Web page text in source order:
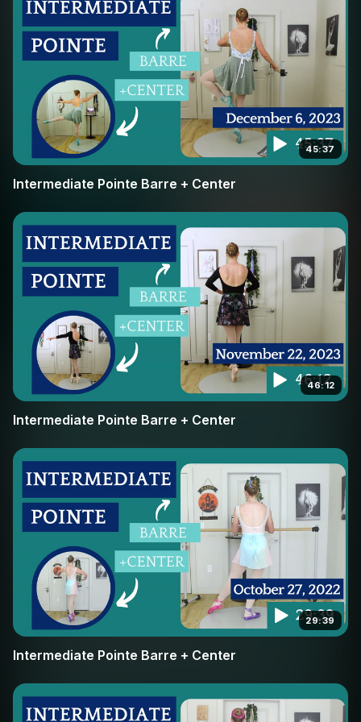
45:37
Intermediate Pointe Barre + Center
46:12
Intermediate Pointe Barre + Center
29:39
Intermediate Pointe Barre + Center